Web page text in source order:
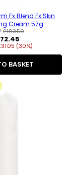
Fx Blend Fx Skin
Cream 57g
£103.50
(30%)
BASKET